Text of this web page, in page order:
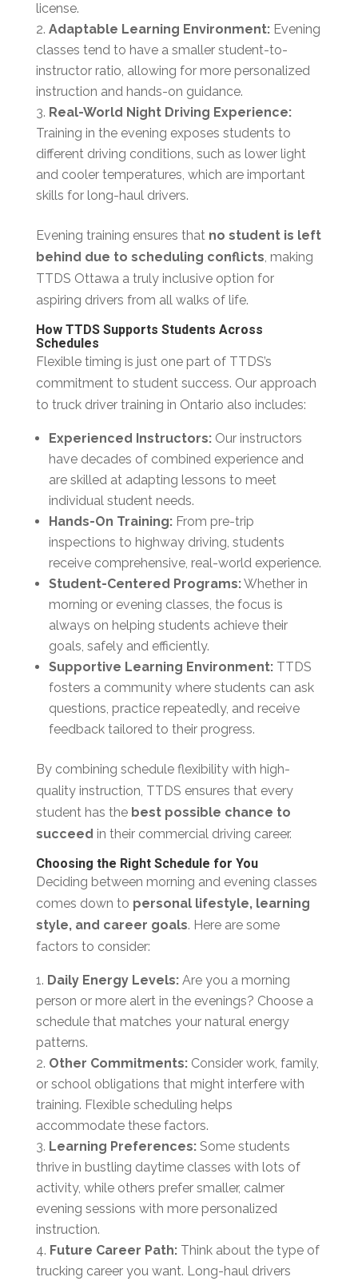
license.
Adaptable Learning Environment:Evening
classes tend to have a smaller student-to-
instructor ratio, allowing for more personalized
instruction and hands-on guidance.
Real-World Night Driving Experience:
Training in the evening exposes students to
different driving conditions, such as lower light
and cooler temperatures, which are important
skills for long-haul drivers.
Evening training ensures that no student is left
behind due to scheduling conflicts , making
TTDS Ottawa a truly inclusive option for
aspiring drivers from all walks of life.
How TTDS Supports Students Across
Schedules
Flexible timing is just one part of TTDS’s
commitment to student success. Our approach
to truck driver training in Ontario also includes:
Experienced Instructors:Our instructors
have decades of combined experience and
are skilled at adapting lessons to meet
individual student needs.
Hands-On Training:From pre-trip
inspections to highway driving, students
receive comprehensive, real-world experience.
Student-Centered Programs:Whether in
morning or evening classes, the focus is
always on helping students achieve their
goals, safely and efficiently.
Supportive Learning Environment:TTDS
fosters a community where students can ask
questions, practice repeatedly, and receive
feedback tailored to their progress.
By combining schedule flexibility with high-
quality instruction, TTDS ensures that every
student has the best possible chance to
succeed in their commercial driving career.
Choosing the Right Schedule for You
Deciding between morning and evening classes
comes down to personal lifestyle, learning
style, and career goals. Here are some
factors to consider:
Daily Energy Levels:Are you a morning
person or more alert in the evenings? Choose a
schedule that matches your natural energy
patterns.
Other Commitments:Consider work, family,
or school obligations that might interfere with
training. Flexible scheduling helps
accommodate these factors.
Learning Preferences:Some students
thrive in bustling daytime classes with lots of
activity, while others prefer smaller, calmer
evening sessions with more personalized
instruction.
Future Career Path:Think about the type of
trucking career you want. Long-haul drivers